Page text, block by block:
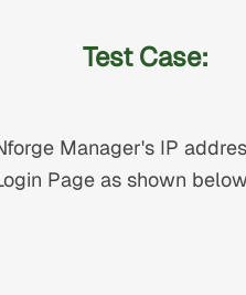
Test Case:
Manager's IP
Page as shown